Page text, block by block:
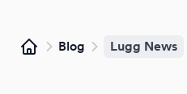
Blog Lugg News